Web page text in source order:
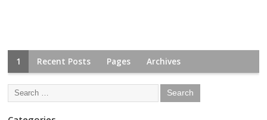
1 Recent Posts Pages Archives